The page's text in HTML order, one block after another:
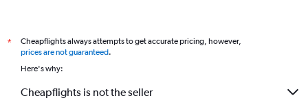
*
Cheapflights always attempts to get accurate pricing, however,
prices are not guaranteed.
Here's why:
Cheapflights is not the seller